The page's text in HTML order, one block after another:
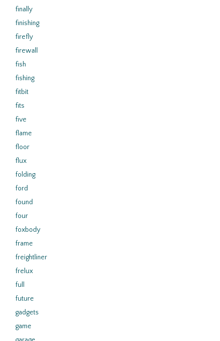
finally
finishing
firefly
firewall
fish
fishing
fitbit
fits
five
flame
floor
flux
folding
ford
found
four
foxbody
frame
freightliner
frelux
full
future
gadgets
game